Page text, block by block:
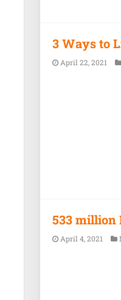
3 Ways to
April 22, 2021
533 million
April 4, 2021